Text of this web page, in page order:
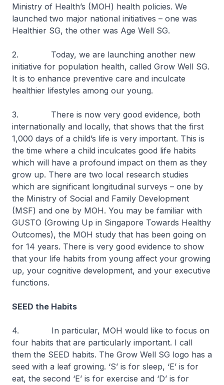
Ministry of Health’s (MOH) health policies. We
launched two major national initiatives – one was
Healthier SG, the other was Age Well SG.
2. Today, we are launching another new
initiative for population health, called Grow Well SG.
It is to enhance preventive care and inculcate
healthier lifestyles among our young.
3. There is now very good evidence, both
internationally and locally, that shows that the first
1,000 days of a child’s life is very important. This is
the time where a child inculcates good life habits
which will have a profound impact on them as they
grow up. There are two local research studies
which are significant longitudinal surveys – one by
the Ministry of Social and Family Development
(MSF) and one by MOH. You may be familiar with
GUSTO (Growing Up in Singapore Towards Healthy
Outcomes), the MOH study that has been going on
for 14 years. There is very good evidence to show
that your life habits from young affect your growing
up, your cognitive development, and your executive
functions.
SEED the Habits
4. In particular, MOH would like to focus on
four habits that are particularly important. I call
them the SEED habits. The Grow Well SG logo has a
seed with a leaf growing. ‘S’ is for sleep, ‘E’ is for
eat, the second ‘E’ is for exercise and ‘D’ is for